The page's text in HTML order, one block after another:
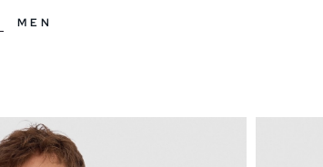
MEN